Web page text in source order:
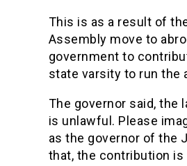
This is as a result of
Assembly move to
government to
state varsity to run the
The governor said, the
is unlawful. Please
as the governor of the
that, the contribution